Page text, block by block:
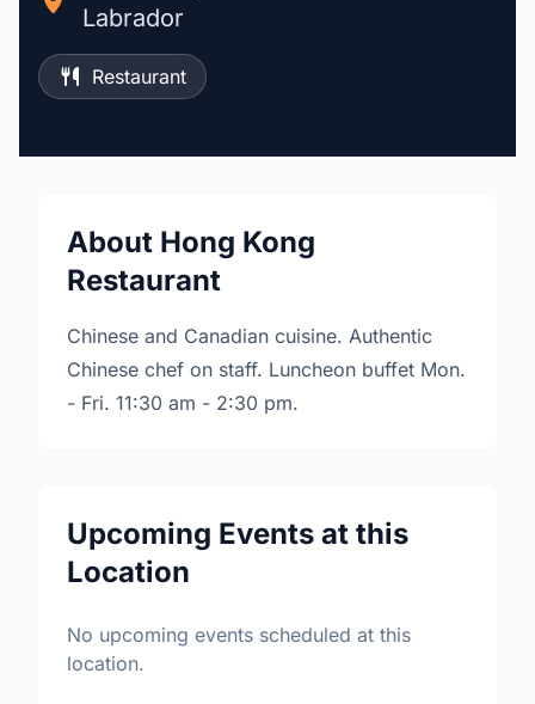
Labrador
Restaurant
About Hong Kong
Restaurant
Chinese and Canadian cuisine. Authentic
Chinese chef on staff. Luncheon buffet Mon.
- Fri. 11:30 am - 2:30 pm.
Upcoming Events at this
Location
No upcoming events scheduled at this
location.